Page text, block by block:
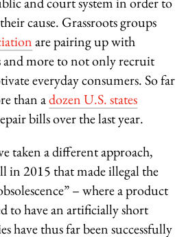
cause. Grassroots groups
are pairing up with
and more to not only recruit
everyday consumers. So far
than adozen U.S. states
bills over the last year.
taken a different approach,
in 2015 that made illegal the
– where a product
to have an artificially short
have thus far been successfully